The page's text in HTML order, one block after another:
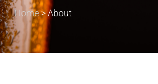
Home>About